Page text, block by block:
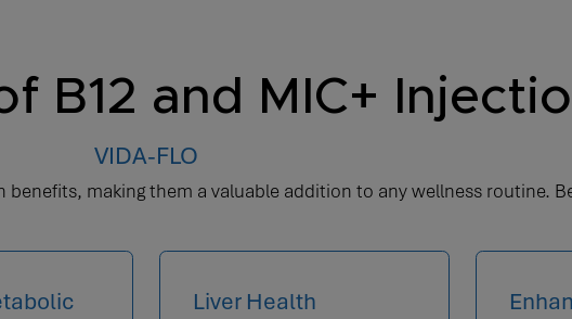
B12 and MIC+
VIDA-FLO
benefits, making them a valuable addition to any wellness routine.
Liver Health